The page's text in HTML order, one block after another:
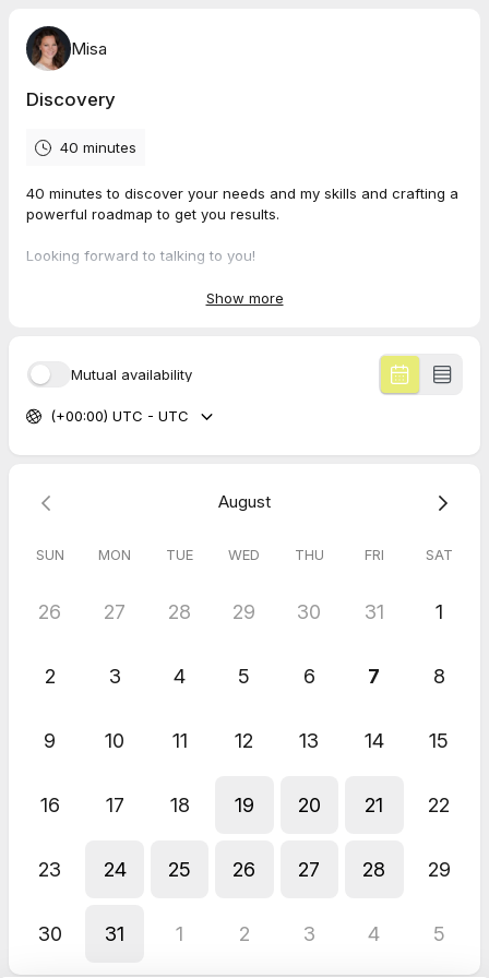
Misa
Discovery
40 minutes
40 minutes to discover your needs and my skills and crafting a
powerful roadmap to get you results.
Looking forward to talking to you!
Show more
Mutual availability
(+00:00) UTC - UTC
August
SUN MON TUE WED THU FRI SAT
26 27 28 29 30 31 1
2 3 4 5 6 7 8
9 10 11 12 13 14 15
16 17 18 19 20 21 22
23 24 25 26 27 28 29
30 31 1 2 3 4 5